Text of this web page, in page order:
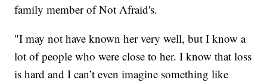
family member of Not Afraid's.
"I may not have known her very well, but I know a
lot of people who were close to her. I know that loss
is hard and I can’t even imagine something like